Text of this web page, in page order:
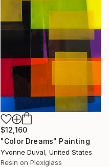
$12,160
"Color Dreams" Painting
Yvonne Duval, United States
Resin on Plexiglass